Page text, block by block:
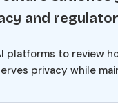
and
platforms to review
privacy while